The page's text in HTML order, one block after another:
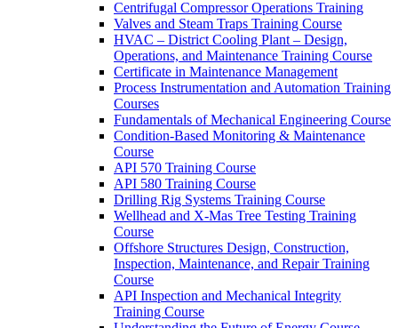
Centrifugal Compressor Operations Training
Valves and Steam Traps Training Course
HVAC – District Cooling Plant – Design,
Operations, and Maintenance Training Course
Certificate in Maintenance Management
Process Instrumentation and Automation Training
Courses
Fundamentals of Mechanical Engineering Course
Condition-Based Monitoring & Maintenance
Course
API 570 Training Course
API 580 Training Course
Drilling Rig Systems Training Course
Wellhead and X-Mas Tree Testing Training
Course
Offshore Structures Design, Construction,
Inspection, Maintenance, and Repair Training
Course
API Inspection and Mechanical Integrity
Training Course